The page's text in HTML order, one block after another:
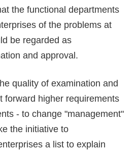
the functional departments
of the problems at
be regarded as
and approval.
quality of examination and
forward higher requirements
- to change "management"
the initiative to
a list to explain